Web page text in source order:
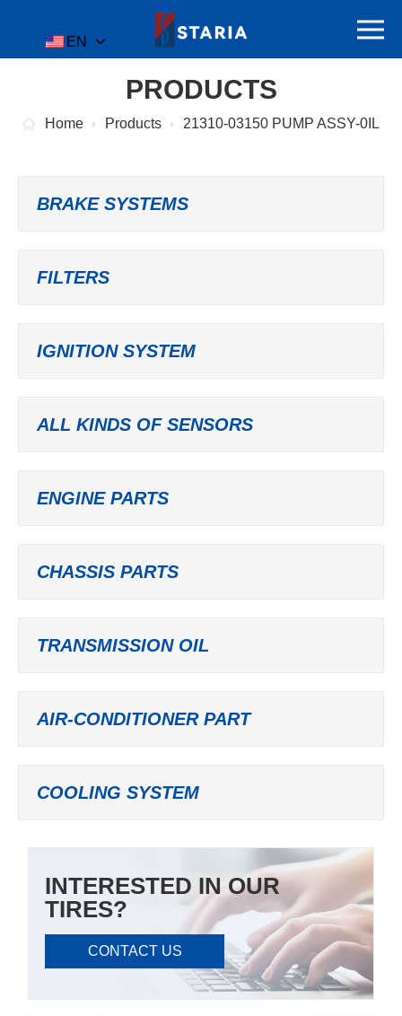
EN
PRODUCTS
Home Products 21310-03150 PUMP ASSY-0IL
BRAKE SYSTEMS
FILTERS
IGNITION SYSTEM
ALL KINDS OF SENSORS
ENGINE PARTS
CHASSIS PARTS
TRANSMISSION OIL
AIR-CONDITIONER PART
COOLING SYSTEM
INTERESTED IN OUR
TIRES?
CONTACT US